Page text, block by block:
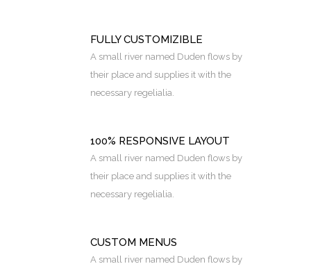
FULLY CUSTOMIZIBLE
A small river named Duden flows by
their place and supplies it with the
necessary regelialia.
100% RESPONSIVE LAYOUT
A small river named Duden flows by
their place and supplies it with the
necessary regelialia.
CUSTOM MENUS
A small river named Duden flows by